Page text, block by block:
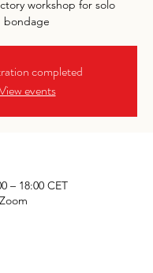
workshop for solo
bondage
completed
events
– 18:00 CET